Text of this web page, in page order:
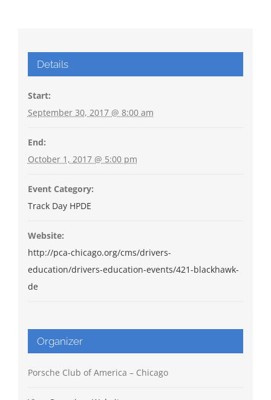
Details
Start:
September 30, 2017 @ 8:00 am
End:
October 1, 2017 @ 5:00 pm
Event Category:
Track Day HPDE
Website:
http://pca-chicago.org/cms/drivers-
education/drivers-education-events/421-blackhawk-
de
Organizer
Porsche Club of America – Chicago